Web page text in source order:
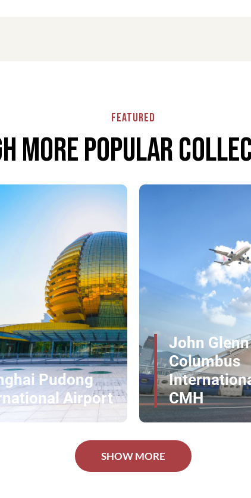
and reliability beyond the airport terminal.
seating, and a calm environment before or
to move through Ronald Reagan Washington
Travel
journey into a seamless luxury experience.
Featured
More popular
Glenn
Airport
Los
LAX -- AA
SHOW MORE